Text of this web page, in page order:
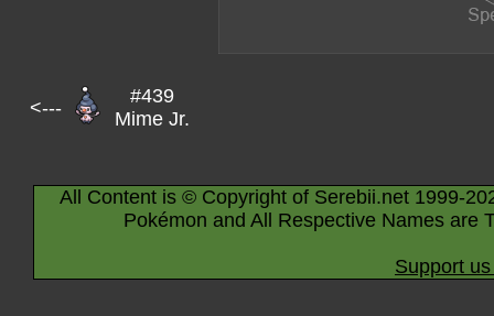
<---
#439
Mime Jr.
All Content is © Copyright of Serebii.net 1999-
Pokémon and All Respective Names are
Support